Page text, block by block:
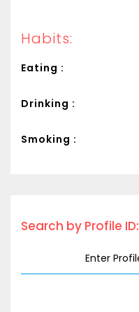
Habits:
Eating :
Drinking :
Smoking :
Search by Profile ID: